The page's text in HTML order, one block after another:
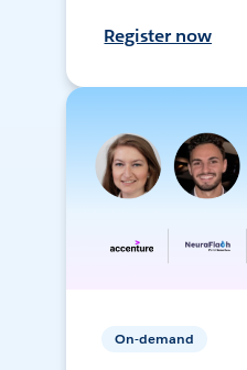
Register now
On-demand